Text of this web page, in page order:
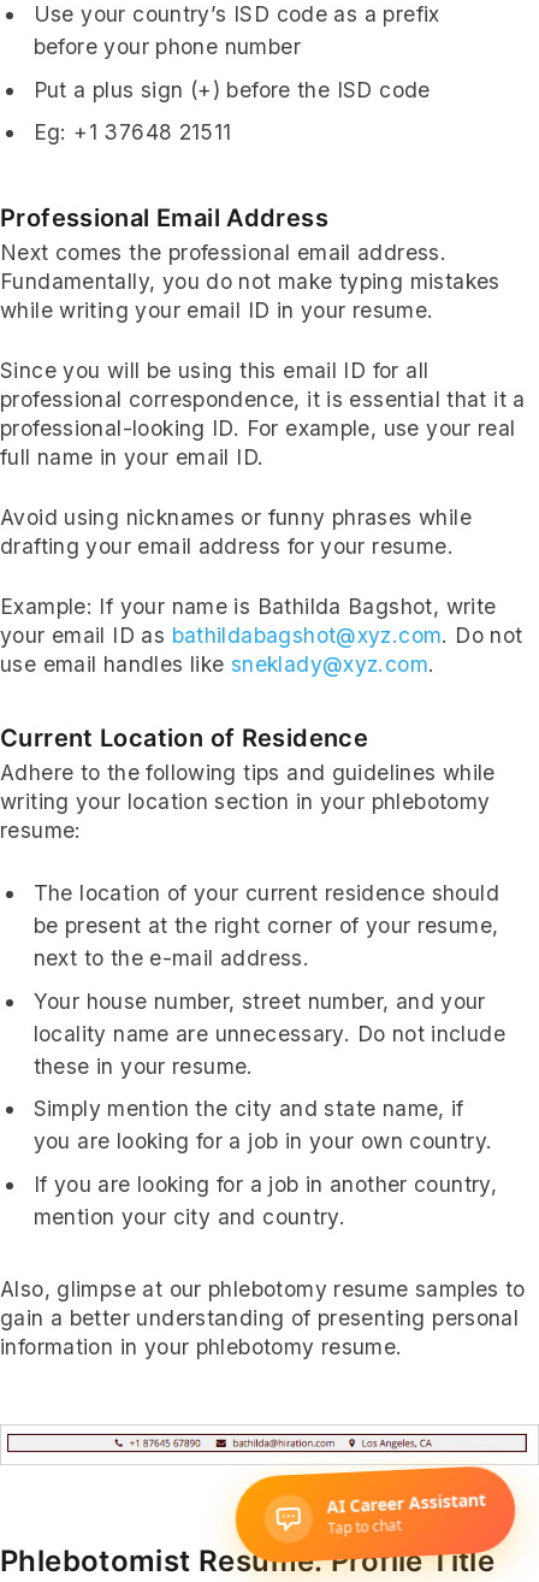
Use your country’s ISD code as a prefix
before your phone number
Put a plus sign (+) before the ISD code
Eg: +1 37648 21511
Professional Email Address
Next comes the professional email address.
Fundamentally, you do not make typing mistakes
while writing your email ID in your resume.
Since you will be using this email ID for all
professional correspondence, it is essential that it a
professional-looking ID. For example, use your real
full name in your email ID.
Avoid using nicknames or funny phrases while
drafting your email address for your resume.
Example: If your name is Bathilda Bagshot, write
your email ID as bathildabagshot@xyz.com. Do not
use email handles like sneklady@xyz.com.
Current Location of Residence
Adhere to the following tips and guidelines while
writing your location section in your phlebotomy
resume:
The location of your current residence should
be present at the right corner of your resume,
next to the e-mail address.
Your house number, street number, and your
locality name are unnecessary. Do not include
these in your resume.
Simply mention the city and state name, if
you are looking for a job in your own country.
If you are looking for a job in another country,
mention your city and country.
Also, glimpse at our phlebotomy resume samples to
gain a better understanding of presenting personal
information in your phlebotomy resume.
Phlebotomist Resume: Profile Title